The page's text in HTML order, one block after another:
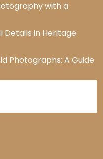
with a
Details in Heritage
Photographs: A Guide